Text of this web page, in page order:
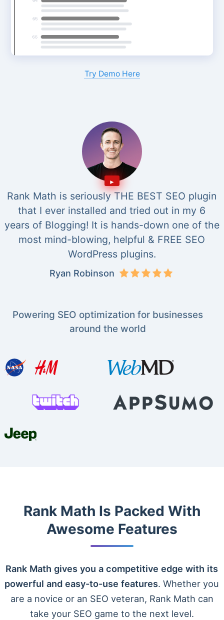
Try Demo Here
Rank Math is seriously THE BEST SEO plugin
that I ever installed and tried out in my 6
years of Blogging! It is hands-down one of the
most mind-blowing, helpful & FREE SEO
WordPress plugins.
Ryan Robinson
Powering SEO optimization for businesses
around the world
Rank Math Is Packed With
Awesome Features
Rank Math gives you a competitive edge with its
powerful and easy-to-use features. Whether you
are a novice or an SEO veteran, Rank Math can
take your SEO game to the next level.